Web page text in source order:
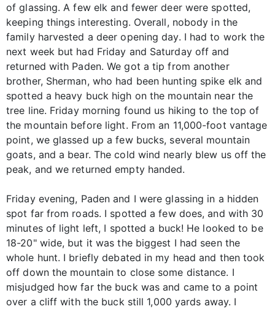
of glassing. A few elk and fewer deer were spotted,
keeping things interesting. Overall, nobody in the
family harvested a deer opening day. I had to work the
next week but had Friday and Saturday off and
returned with Paden. We got a tip from another
brother, Sherman, who had been hunting spike elk and
spotted a heavy buck high on the mountain near the
tree line. Friday morning found us hiking to the top of
the mountain before light. From an 11,000-foot vantage
point, we glassed up a few bucks, several mountain
goats, and a bear. The cold wind nearly blew us off the
peak, and we returned empty handed.
Friday evening, Paden and I were glassing in a hidden
spot far from roads. I spotted a few does, and with 30
minutes of light left, I spotted a buck! He looked to be
18-20" wide, but it was the biggest I had seen the
whole hunt. I briefly debated in my head and then took
off down the mountain to close some distance. I
misjudged how far the buck was and came to a point
over a cliff with the buck still 1,000 yards away. I